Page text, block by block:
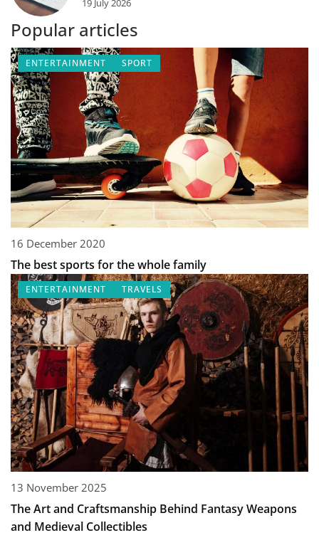
Popular articles
ENTERTAINMENT SPORT
16 December 2020
The best sports for the whole family
ENTERTAINMENT TRAVELS
13 November 2025
The Art and Craftsmanship Behind Fantasy Weapons
and Medieval Collectibles